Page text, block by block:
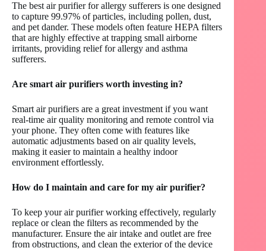
The best air purifier for allergy sufferers is one designed
to capture 99.97% of particles, including pollen, dust,
and pet dander. These models often feature HEPA filters
that are highly effective at trapping small airborne
irritants, providing relief for allergy and asthma
sufferers.
Are smart air purifiers worth investing in?
Smart air purifiers are a great investment if you want
real-time air quality monitoring and remote control via
your phone. They often come with features like
automatic adjustments based on air quality levels,
making it easier to maintain a healthy indoor
environment effortlessly.
How do I maintain and care for my air purifier?
To keep your air purifier working effectively, regularly
replace or clean the filters as recommended by the
manufacturer. Ensure the air intake and outlet are free
from obstructions, and clean the exterior of the device